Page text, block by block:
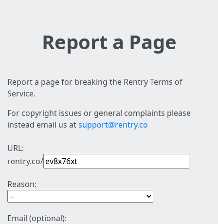
Report a Page
Report a page for breaking the Rentry Terms of
Service.
For copyright issues or general complaints please
instead email us atsupport@rentry.co
URL:
rentry.co/
Reason:
Email (optional):